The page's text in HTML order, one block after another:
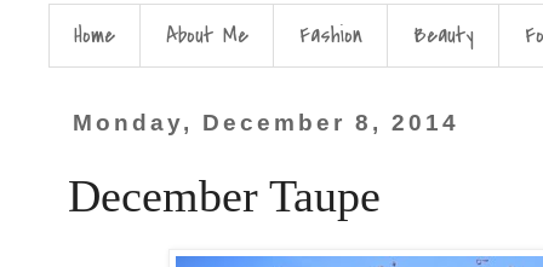
Home About Me Fashion Beauty
Monday, December 8, 2014
December Taupe